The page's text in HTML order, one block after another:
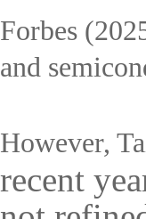
Forbes
and
However,
recent